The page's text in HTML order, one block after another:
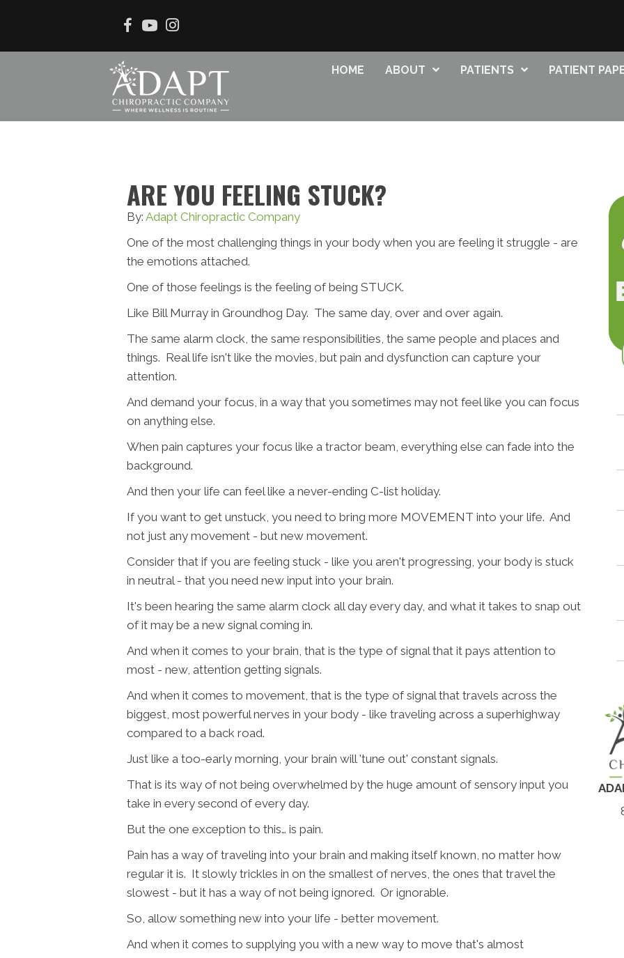
HOME ABOUT PATIENTS PATIENT
ARE YOU FEELING STUCK?
By: Adapt Chiropractic Company
One of the most challenging things in your body when you are feeling it struggle - are
the emotions attached.
One of those feelings is the feeling of being STUCK.
Like Bill Murray in Groundhog Day. The same day, over and over again.
The same alarm clock, the same responsibilities, the same people and places and
things. Real life isn't like the movies, but pain and dysfunction can capture your
attention.
And demand your focus, in a way that you sometimes may not feel like you can focus
on anything else.
When pain captures your focus like a tractor beam, everything else can fade into the
background.
And then your life can feel like a never-ending C-list holiday.
If you want to get unstuck, you need to bring more MOVEMENT into your life. And
not just any movement - but new movement.
Consider that if you are feeling stuck - like you aren't progressing, your body is stuck
in neutral - that you need new input into your brain.
It's been hearing the same alarm clock all day every day, and what it takes to snap out
of it may be a new signal coming in.
And when it comes to your brain, that is the type of signal that it pays attention to
most - new, attention getting signals.
And when it comes to movement, that is the type of signal that travels across the
biggest, most powerful nerves in your body - like traveling across a superhighway
compared to a back road.
Just like a too-early morning, your brain will 'tune out' constant signals.
That is its way of not being overwhelmed by the huge amount of sensory input you
take in every second of every day.
But the one exception to this… is pain.
Pain has a way of traveling into your brain and making itself known, no matter how
regular it is. It slowly trickles in on the smallest of nerves, the ones that travel the
slowest - but it has a way of not being ignored. Or ignorable.
So, allow something new into your life - better movement.
And when it comes to supplying you with a new way to move that's almost